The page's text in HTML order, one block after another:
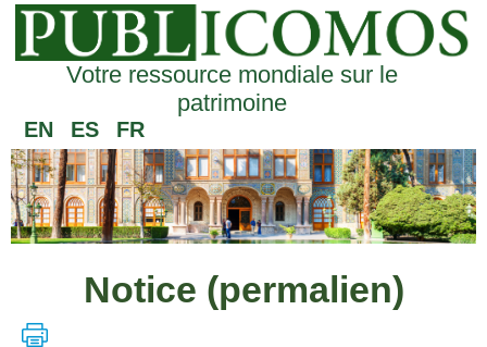
Votre ressource mondiale sur le
patrimoine
EN ES FR
Notice (permalien)